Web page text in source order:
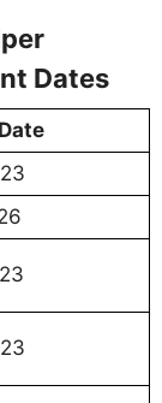
Dates
Date